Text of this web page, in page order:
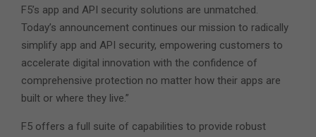
F5’s app and API security solutions are unmatched.
Today’s announcement continues our mission to radically
simplify app and API security, empowering customers to
accelerate digital innovation with the confidence of
comprehensive protection no matter how their apps are
built or where they live.”
F5 offers a full suite of capabilities to provide robust